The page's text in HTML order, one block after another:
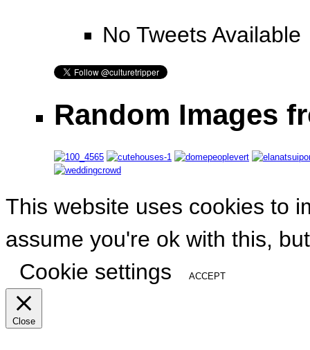
No Tweets Available
Random Images
This website uses cookies to
assume you're ok with this,
Cookie settings
ACCEPT
Close